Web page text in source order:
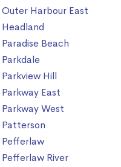
Outer Harbour East
Headland
Paradise Beach
Parkdale
Parkview Hill
Parkway East
Parkway West
Patterson
Pefferlaw
Pefferlaw River